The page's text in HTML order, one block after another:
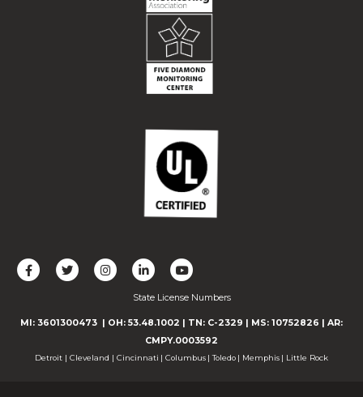
L
F
l
w
F
l
w
C
n
n
c
F
l
l
o
w
State License Numbers
MI: 3601300473 | OH: 53.48.1002 | TN: C-2329 | MS: 10752826 | AR:
CMPY.0003592
Detroit | Cleveland | Cincinnati | Columbus |Toledo | Memphis | Little Rock